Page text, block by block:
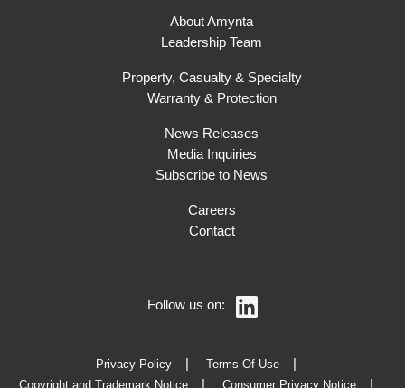
About Amynta
Leadership Team
Property, Casualty & Specialty
Warranty & Protection
News Releases
Media Inquiries
Subscribe to News
Careers
Contact
Follow us on:
Privacy Policy
Terms Of Use
Copyright and Trademark Notice
Consumer Privacy Notice